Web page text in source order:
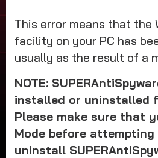
This error means that the
facility on your PC has
usually as the result of a
NOTE:
installed or uninstalled
Please make sure that
Mode before
uninstall